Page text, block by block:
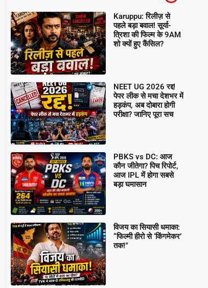
Karuppu: रिलीज़ से
पहले बड़ा बवाल! सूर्या-
त्रिशा की फिल्म के 9AM
शो क्यों हुए कैंसिल?
NEET UG 2026 रद्द!
पेपर लीक से मचा देशभर में
हड़कंप, अब दोबारा होगी
परीक्षा? जानिए पूरा सच
PBKS vs DC: आज
कौन जीतेगा? पिच रिपोर्ट,
आज IPL में होगा सबसे
बड़ा घमासान
विजय का सियासी धमाका:
“फिल्मी हीरो से ‘किंगमेकर’
तक!”